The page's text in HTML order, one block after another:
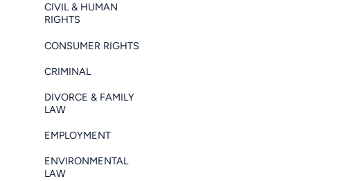
CIVIL & HUMAN
RIGHTS
CONSUMER RIGHTS
CRIMINAL
DIVORCE & FAMILY
LAW
EMPLOYMENT
ENVIRONMENTAL
LAW